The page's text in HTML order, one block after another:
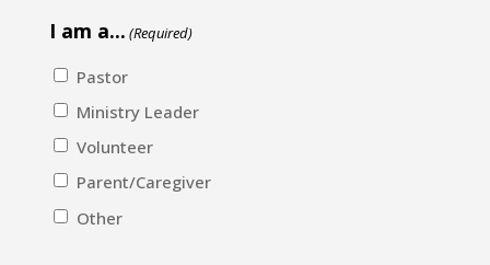
I am a... (Required)
Pastor
Ministry Leader
Volunteer
Parent/Caregiver
Other